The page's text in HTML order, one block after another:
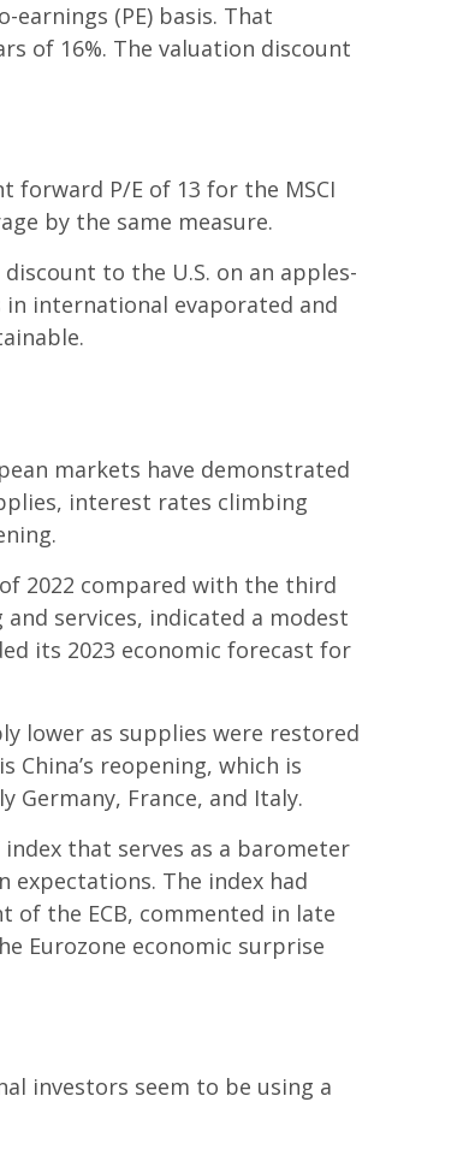
(PE) basis. That
of 16%. The valuation discount
P/E of 13 for the MSCI
by the same measure.
to the U.S. on an apples-
in international evaporated and
markets have demonstrated
interest rates climbing
2022 compared with the third
services, indicated a modest
its 2023 economic forecast for
lower as supplies were restored
reopening, which is
France, and Italy.
that serves as a barometer
The index had
of the ECB, commented in late
Eurozone economic surprise
investors seem to be using a